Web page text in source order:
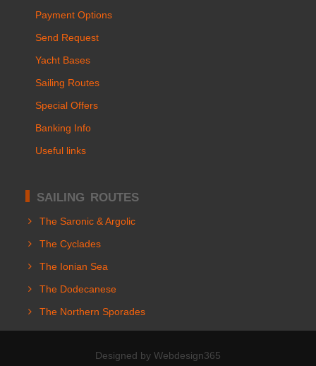
Payment Options
Send Request
Yacht Bases
Sailing Routes
Special Offers
Banking Info
Useful links
SAILING ROUTES
The Saronic & Argolic
The Cyclades
The Ionian Sea
The Dodecanese
The Northern Sporades
Designed by Webdesign365